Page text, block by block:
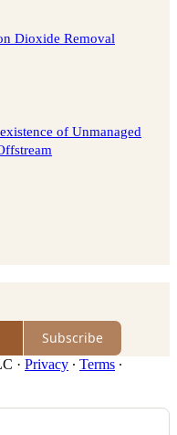
Dioxide Removal
of Unmanaged
Subscribe
· Privacy ∙ Terms ∙